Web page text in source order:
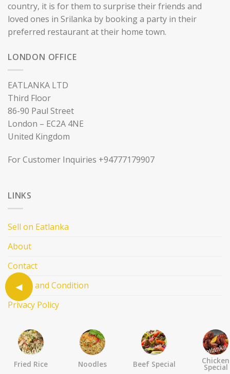
Fried Rice Noodles Beef Special Chicken
Special
country, it is for them to surprise their friends and
loved ones in Srilanka by booking a party in their
preferred restaurant at their home town.
LONDON OFFICE
EATLANKA LTD
Third Floor
86-90 Paul Street
London – EC2A 4NE
United Kingdom
For Customer Inquiries +94777179907
LINKS
Sell on Eatlanka
About
Contact
Terms and Condition
Privacy Policy
FOLLOW US